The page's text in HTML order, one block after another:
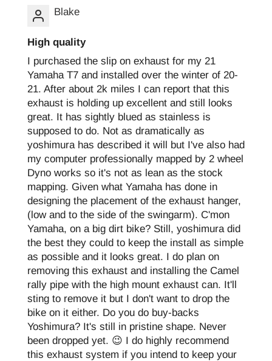
Blake
High quality
I purchased the slip on exhaust for my 21
Yamaha T7 and installed over the winter of 20-
21. After about 2k miles I can report that this
exhaust is holding up excellent and still looks
great. It has sightly blued as stainless is
supposed to do. Not as dramatically as
yoshimura has described it will but I've also had
my computer professionally mapped by 2 wheel
Dyno works so it's not as lean as the stock
mapping. Given what Yamaha has done in
designing the placement of the exhaust hanger,
(low and to the side of the swingarm). C'mon
Yamaha, on a big dirt bike? Still, yoshimura did
the best they could to keep the install as simple
as possible and it looks great. I do plan on
removing this exhaust and installing the Camel
rally pipe with the high mount exhaust can. It'll
sting to remove it but I don't want to drop the
bike on it either. Do you do buy-backs
Yoshimura? It's still in pristine shape. Never
been dropped yet. 😉 I do highly recommend
this exhaust system if you intend to keep your